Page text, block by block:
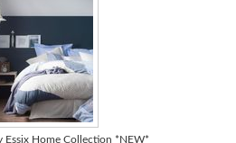
Essix Home Collection *NEW*